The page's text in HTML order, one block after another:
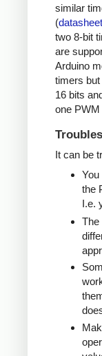
similar
(datasheet
two 8-bit
are
Arduino
timers
16 bits
one PWM
It can be
You
the
I.e.
The